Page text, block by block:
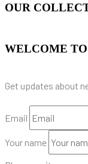
OUR
WELCOME
Get updates about
Email
Your name